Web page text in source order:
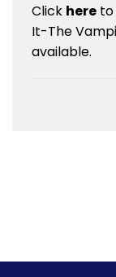
Click here to
It-The
available.